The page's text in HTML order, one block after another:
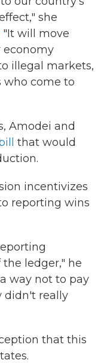
she
"It will move
economy
illegal markets,
who come to
Amodei and
that would
incentivizes
reporting wins
ledger," he
way not to pay
didn't really
that this